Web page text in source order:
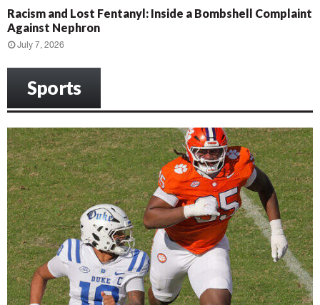
Racism and Lost Fentanyl: Inside a Bombshell Complaint
Against Nephron
July 7, 2026
Sports